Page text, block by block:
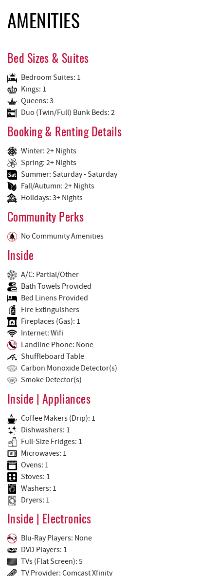
AMENITIES
Bed Sizes & Suites
Bedroom Suites: 1
Kings: 1
Queens: 3
Duo (Twin/Full) Bunk Beds: 2
Booking & Renting Details
Winter: 2+ Nights
Spring: 2+ Nights
Summer: Saturday - Saturday
Fall/Autumn: 2+ Nights
Holidays: 3+ Nights
Community Perks
No Community Amenities
Inside
A/C: Partial/Other
Bath Towels Provided
Bed Linens Provided
Fire Extinguishers
Fireplaces (Gas): 1
Internet: Wifi
Landline Phone: None
Shuffleboard Table
Carbon Monoxide Detector(s)
Smoke Detector(s)
Inside | Appliances
Coffee Makers (Drip): 1
Dishwashers: 1
Full-Size Fridges: 1
Microwaves: 1
Ovens: 1
Stoves: 1
Washers: 1
Dryers: 1
Inside | Electronics
Blu-Ray Players: None
DVD Players: 1
TVs (Flat Screen): 5
TV Provider: Comcast Xfinity